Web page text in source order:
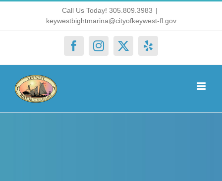
Call Us Today! 305.809.3983 |
keywestbightmarina@cityofkeywest-fl.gov
FacebookInstagram
X Yelp